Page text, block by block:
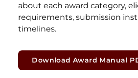
about each award category,
requirements, submission
timelines.
Download Award Manual